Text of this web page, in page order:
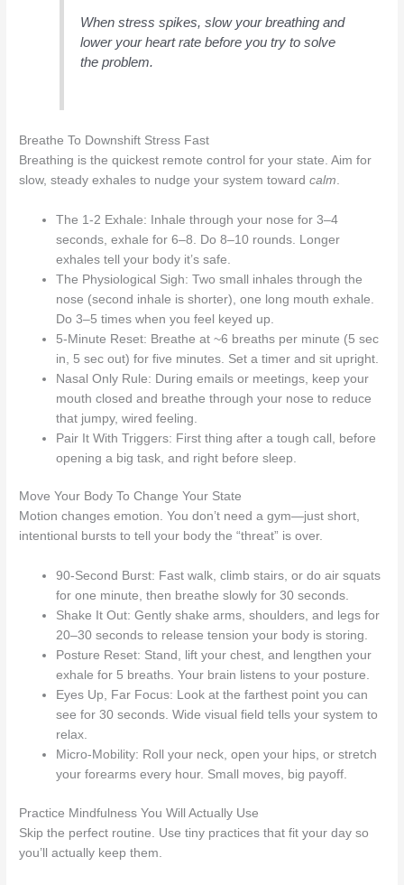
When stress spikes, slow your breathing and
lower your heart rate before you try to solve
the problem.
Breathe To Downshift Stress Fast
Breathing is the quickest remote control for your state. Aim for
slow, steady exhales to nudge your system towardcalm
The 1-2 Exhale: Inhale through your nose for 3–4
seconds, exhale for 6–8. Do 8–10 rounds. Longer
exhales tell your body it’s safe.
The Physiological Sigh: Two small inhales through the
nose (second inhale is shorter), one long mouth exhale.
Do 3–5 times when you feel keyed up.
5-Minute Reset: Breathe at ~6 breaths per minute (5 sec
in, 5 sec out) for five minutes. Set a timer and sit upright.
Nasal Only Rule: During emails or meetings, keep your
mouth closed and breathe through your nose to reduce
that jumpy, wired feeling.
Pair It With Triggers: First thing after a tough call, before
opening a big task, and right before sleep.
Move Your Body To Change Your State
Motion changes emotion. You don’t need a gym—just short,
intentional bursts to tell your body the “threat” is over.
90-Second Burst: Fast walk, climb stairs, or do air squats
for one minute, then breathe slowly for 30 seconds.
Shake It Out: Gently shake arms, shoulders, and legs for
20–30 seconds to release tension your body is storing.
Posture Reset: Stand, lift your chest, and lengthen your
exhale for 5 breaths. Your brain listens to your posture.
Eyes Up, Far Focus: Look at the farthest point you can
see for 30 seconds. Wide visual field tells your system to
relax.
Micro-Mobility: Roll your neck, open your hips, or stretch
your forearms every hour. Small moves, big payoff.
Practice Mindfulness You Will Actually Use
Skip the perfect routine. Use tiny practices that fit your day so
you’ll actually keep them.